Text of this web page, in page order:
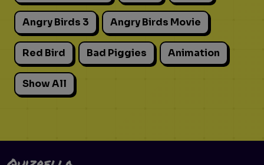
Angry Birds 3 Angry Birds Movie
Red Bird Bad Piggies Animation
Show All